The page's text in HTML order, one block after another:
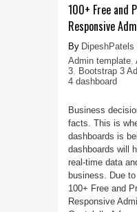
100+ Free and
Responsive
DipeshPatels
Admin template,
3, Bootstrap 3
4 dashboard
Business
facts. This is
dashboards is
dashboards will
real-time data
business. Due
100+ Free and
Responsive